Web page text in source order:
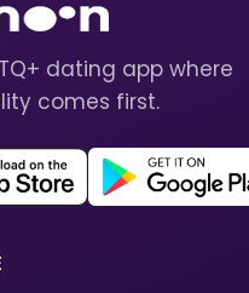
dating app where
comes first.